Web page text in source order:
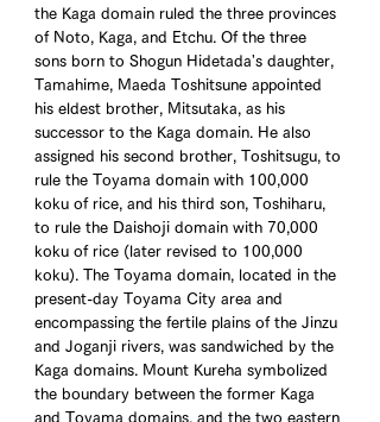
the Kaga domain ruled the three provinces
of Noto, Kaga, and Etchu. Of the three
sons born to Shogun Hidetada's daughter,
Tamahime, Maeda Toshitsune appointed
his eldest brother, Mitsutaka, as his
successor to the Kaga domain. He also
assigned his second brother, Toshitsugu, to
rule the Toyama domain with 100,000
koku of rice, and his third son, Toshiharu,
to rule the Daishoji domain with 70,000
koku of rice (later revised to 100,000
koku). The Toyama domain, located in the
present-day Toyama City area and
encompassing the fertile plains of the Jinzu
and Joganji rivers, was sandwiched by the
Kaga domains. Mount Kureha symbolized
the boundary between the former Kaga
and Toyama domains, and the two eastern